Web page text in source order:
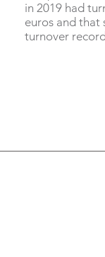
in 2019 had
euros and that
turnover